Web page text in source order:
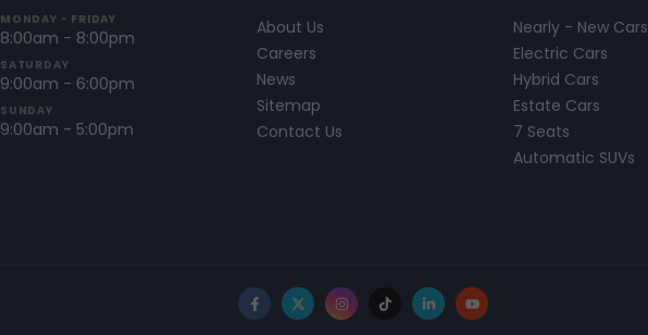
MONDAY - FRIDAY
8:00am - 8:00pm
SATURDAY
9:00am - 6:00pm
SUNDAY
9:00am - 5:00pm
About Us
Careers
News
Sitemap
Contact Us
Nearly - New Cars
Electric Cars
Hybrid Cars
Estate Cars
7 Seats
Automatic SUVs
Facebook
X Instagram
TikTokLinkedInYouTube